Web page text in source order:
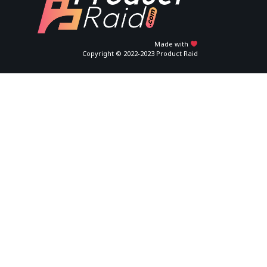
Made with
Copyright © 2022-2023 Product Raid